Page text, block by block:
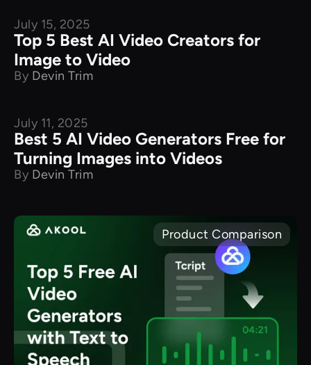
Product Comparison
July 15, 2025
Top 5 Best AI Video Creators for
Image to Video
By Devin Trim
July 11, 2025
Best 5 AI Video Generators Free for
Turning Images into Videos
By Devin Trim
Product Comparison